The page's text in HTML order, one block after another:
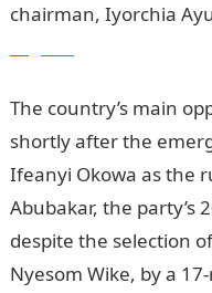
chairman, Iyorchia
The country’s main
shortly after the
Ifeanyi Okowa as the
Abubakar, the party’s
despite the selection
Nyesom Wike, by a